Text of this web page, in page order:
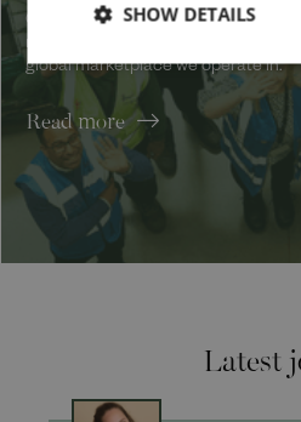
Our goal is to increase the
reflect the customers we serve and
global marketplace we operate in.
Read more
Latest
SHOW DETAILS